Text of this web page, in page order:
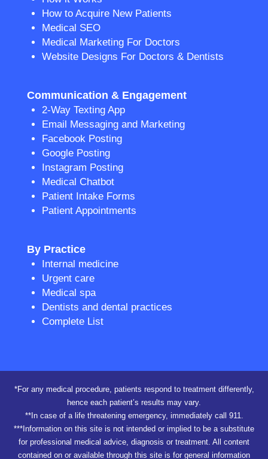
How to Acquire New Patients
Medical SEO
Medical Marketing For Doctors
Website Designs For Doctors & Dentists
Communication & Engagement
2-Way Texting App
Email Messaging and Marketing
Facebook Posting
Google Posting
Instagram Posting
Medical Chatbot
Patient Intake Forms
Patient Appointments
By Practice
Internal medicine
Urgent care
Medical spa
Dentists and dental practices
Complete List
*For any medical procedure, patients respond to treatment differently,
hence each patient’s results may vary.
**In case of a life threatening emergency, immediately call 911.
***Information on this site is not intended or implied to be a substitute
for professional medical advice, diagnosis or treatment. All content
contained on or available through this site is for general information